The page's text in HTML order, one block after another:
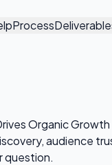
Process
Organic Growth
audience
question.